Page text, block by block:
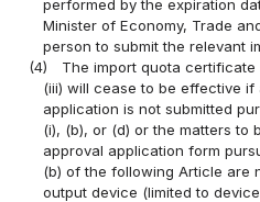
performed by the expiration
Minister of Economy, Trade
person to submit the relevant
(4)
The import quota
(iii) will cease to be effective if
application is not submitted
(i), (b), or (d) or the matters to
approval application form
(b) of the following Article are
output device (limited to